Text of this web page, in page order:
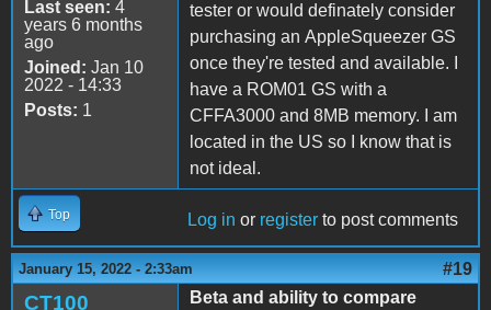
Last seen: 4
years 6 months
ago
Joined: Jan 10
2022 - 14:33
Posts: 1
tester or would definately consider
purchasing an AppleSqueezer GS
once they're tested and available. I
have a ROM01 GS with a
CFFA3000 and 8MB memory. I am
located in the US so I know that is
not ideal.
Top Log in or register to post comments
January 15, 2022 - 2:33am #19
CT100
Beta and ability to compare